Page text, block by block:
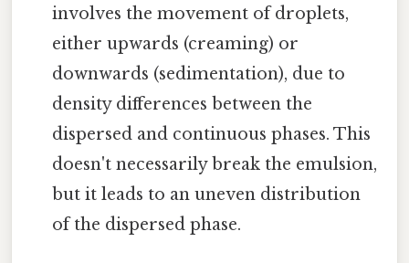
involves the movement of droplets,
either upwards (creaming) or
downwards (sedimentation), due to
density differences between the
dispersed and continuous phases. This
doesn't necessarily break the emulsion,
but it leads to an uneven distribution
of the dispersed phase.